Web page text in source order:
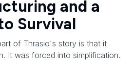
and a
Survival
of Thrasio's story is that it
It was forced into simplification.